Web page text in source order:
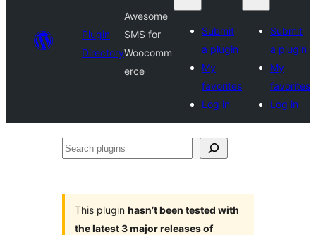
Plugin
Directory
Awesome
SMS for
Woocomm
erce
Submit
a plugin
My
favorites
Log in
Submit
a plugin
My
favorites
Log in
Search
This plugin hasn’t been tested with
the latest 3 major releases of